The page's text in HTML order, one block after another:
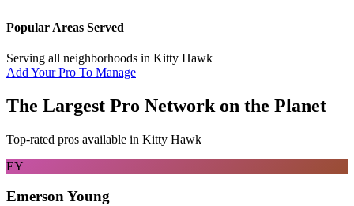
Popular Areas Served
Serving all neighborhoods in Kitty Hawk
Add Your Pro To Manage
The Largest Pro Network on the Planet
Top-rated pros available in Kitty Hawk
EY
Emerson Young